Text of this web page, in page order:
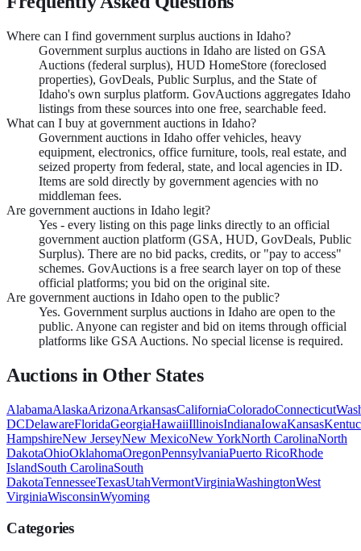
Where can I find government surplus auctions in Idaho?
Government surplus auctions in Idaho are listed on GSA
Auctions (federal surplus), HUD HomeStore (foreclosed
properties), GovDeals, Public Surplus, and the State of
Idaho's own surplus platform. GovAuctions aggregates Idaho
listings from these sources into one free, searchable feed.
What can I buy at government auctions in Idaho?
Government auctions in Idaho offer vehicles, heavy
equipment, electronics, office furniture, tools, real estate, and
seized property from federal, state, and local agencies in ID.
Items are sold directly by government agencies with no
middleman fees.
Are government auctions in Idaho legit?
Yes - every listing on this page links directly to an official
government auction platform (GSA, HUD, GovDeals, Public
Surplus). There are no bid packs, credits, or "pay to access"
schemes. GovAuctions is a free search layer on top of these
official platforms; you bid on the original site.
Are government auctions in Idaho open to the public?
Yes. Government surplus auctions in Idaho are open to the
public. Anyone can register and bid on items through official
platforms like GSA Auctions. No special license is required.
Auctions in Other States
AlabamaAlaskaArizonaArkansasCaliforniaColoradoConnecticut
DCDelawareFloridaGeorgiaHawaiiIllinoisIndianaIowaKansas
HampshireNew JerseyNew MexicoNew YorkNorth CarolinaNorth
DakotaOhioOklahomaOregonPennsylvaniaPuerto RicoRhode
IslandSouth CarolinaSouth
DakotaTennesseeTexasUtahVermontVirginiaWashingtonWest
VirginiaWisconsinWyoming
Categories